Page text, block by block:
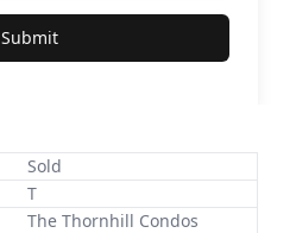
Submit
Sold
T
The Thornhill Condos